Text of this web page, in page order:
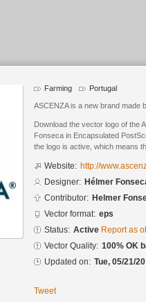
Farming Portugal
ASCENZA is a new brand made
Download the vector logo of the
Fonseca in Encapsulated
the logo is active, which means
Website: http://
Designer: Hélmer
Contributor: Helmer
Vector format: eps
Status: Active Report as
Vector Quality: 100% OK
Updated on: Tue, 05/21/
Tweet